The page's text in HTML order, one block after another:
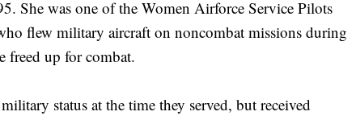
She was one of the Women Airforce Service Pilots
flew military aircraft on noncombat missions during
freed up for combat.
status at the time they served, but received